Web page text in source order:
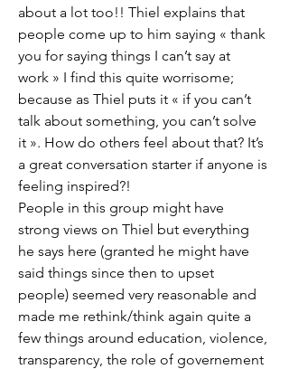
about a lot too!! Thiel explains that
people come up to him saying « thank
you for saying things I can’t say at
work » I find this quite worrisome;
because as Thiel puts it « if you can’t
talk about something, you can’t solve
it ». How do others feel about that? It’s
a great conversation starter if anyone is
feeling inspired?!
People in this group might have
strong views on Thiel but everything
he says here (granted he might have
said things since then to upset
people) seemed very reasonable and
made me rethink/think again quite a
few things around education, violence,
transparency, the role of governement